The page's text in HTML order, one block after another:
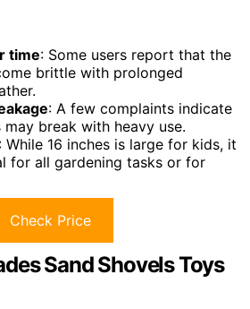
time: Some users report that the
brittle with prolonged
: A few complaints indicate
break with heavy use.
: While 16 inches is large for kids, it
for all gardening tasks or for
Check Price
Sand Shovels Toys